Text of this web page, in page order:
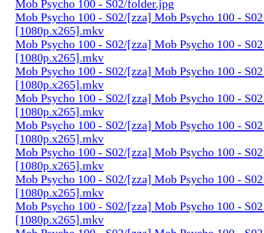
Mob Psycho 100 - S02/folder.jpg
Mob Psycho 100 - S02/[zza] Mob Psycho 100 -
[1080p.x265].mkv
Mob Psycho 100 - S02/[zza] Mob Psycho 100 -
[1080p.x265].mkv
Mob Psycho 100 - S02/[zza] Mob Psycho 100 -
[1080p.x265].mkv
Mob Psycho 100 - S02/[zza] Mob Psycho 100 -
[1080p.x265].mkv
Mob Psycho 100 - S02/[zza] Mob Psycho 100 -
[1080p.x265].mkv
Mob Psycho 100 - S02/[zza] Mob Psycho 100 -
[1080p.x265].mkv
Mob Psycho 100 - S02/[zza] Mob Psycho 100 -
[1080p.x265].mkv
Mob Psycho 100 - S02/[zza] Mob Psycho 100 -
[1080p.x265].mkv